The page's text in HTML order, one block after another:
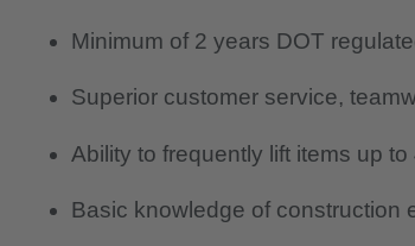
Minimum of 2 years DOT
Superior customer service,
Ability to frequently lift items up to
Basic knowledge of construction